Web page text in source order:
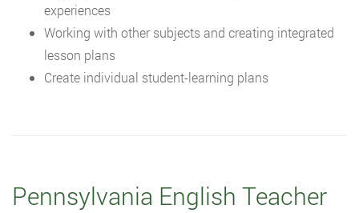
experiences
Working with other subjects and creating integrated
lesson plans
Create individual student-learning plans
Pennsylvania English Teacher